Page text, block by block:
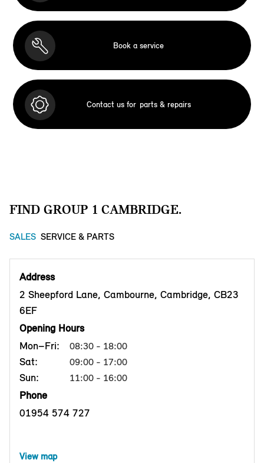
Book a service
Contact us for parts & repairs
FIND GROUP 1 CAMBRIDGE.
SALES SERVICE & PARTS
Address
2 Sheepford Lane, Cambourne, Cambridge, CB23
6EF
Opening Hours
Mon–Fri:
08:30 - 18:00
Sat: 09:00 - 17:00
Sun: 11:00 - 16:00
Phone
01954 574 727
View map